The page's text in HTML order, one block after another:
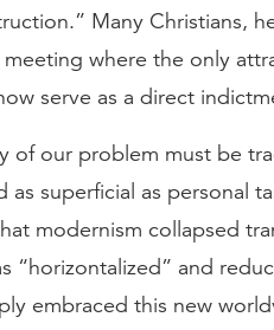
Many Christians,
meeting where the only
serve as a direct
of our problem must be
as superficial as personal
modernism collapsed
“horizontalized” and
embraced this new